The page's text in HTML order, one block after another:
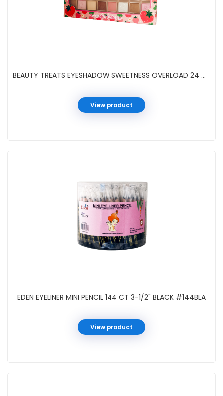
BEAUTY TREATS EYESHADOW SWEETNESS OVERLOAD 24 COLOR #702-D2
View product
EDEN EYELINER MINI PENCIL 144 CT 3-1/2" BLACK #144BLA
View product